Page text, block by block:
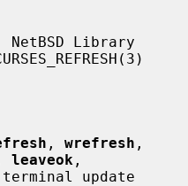
NetBSD Library
, wrefresh
leaveok ,
update